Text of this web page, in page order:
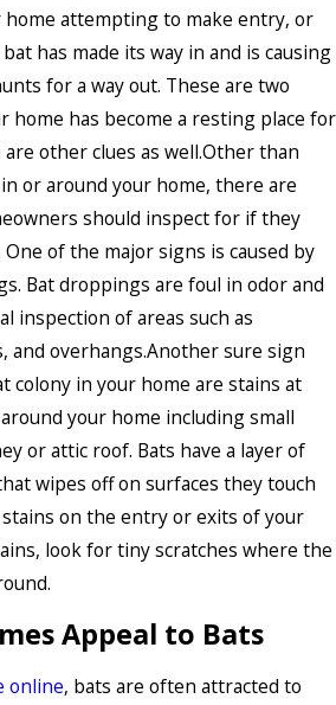
attempting to make entry, or
has made its way in and is causing
for a way out. These are two
home has become a resting place for
other clues as well.Other than
or around your home, there are
should inspect for if they
of the major signs is caused by
Bat droppings are foul in odor and
inspection of areas such as
and overhangs.Another sure sign
colony in your home are stains at
your home including small
or attic roof. Bats have a layer of
wipes off on surfaces they touch
on the entry or exits of your
look for tiny scratches where the
Appeal to Bats
online, bats are often attracted to